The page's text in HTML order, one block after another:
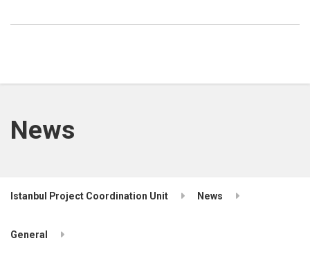
News
Istanbul Project Coordination Unit News
General